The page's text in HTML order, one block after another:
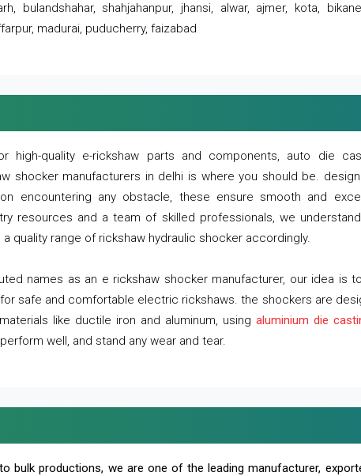
bulandshahar, shahjahanpur, jhansi, alwar, ajmer, kota,
madurai, puducherry, faizabad
high-quality e-rickshaw parts and components, auto die
shocker manufacturers in delhi is where you should be.
encountering any obstacle, these ensure smooth and
resources and a team of skilled professionals, we
quality range of rickshaw hydraulic shocker accordingly.
names as an e rickshaw shocker manufacturer, our idea is
safe and comfortable electric rickshaws. the shockers are
like ductile iron and aluminum, using aluminium die
well, and stand any wear and tear.
bulk productions, we are one of the leading manufacturer,